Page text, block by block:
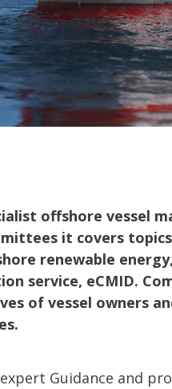
Wind
offshore vessel
it covers
renewable
service, eCMID.
of vessel owners
expert Guidance and